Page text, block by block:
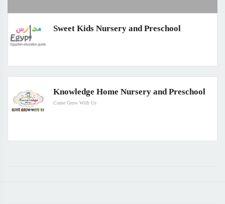
Sweet Kids Nursery and Preschool
Knowledge Home Nursery and Preschool
Come Grow With Us